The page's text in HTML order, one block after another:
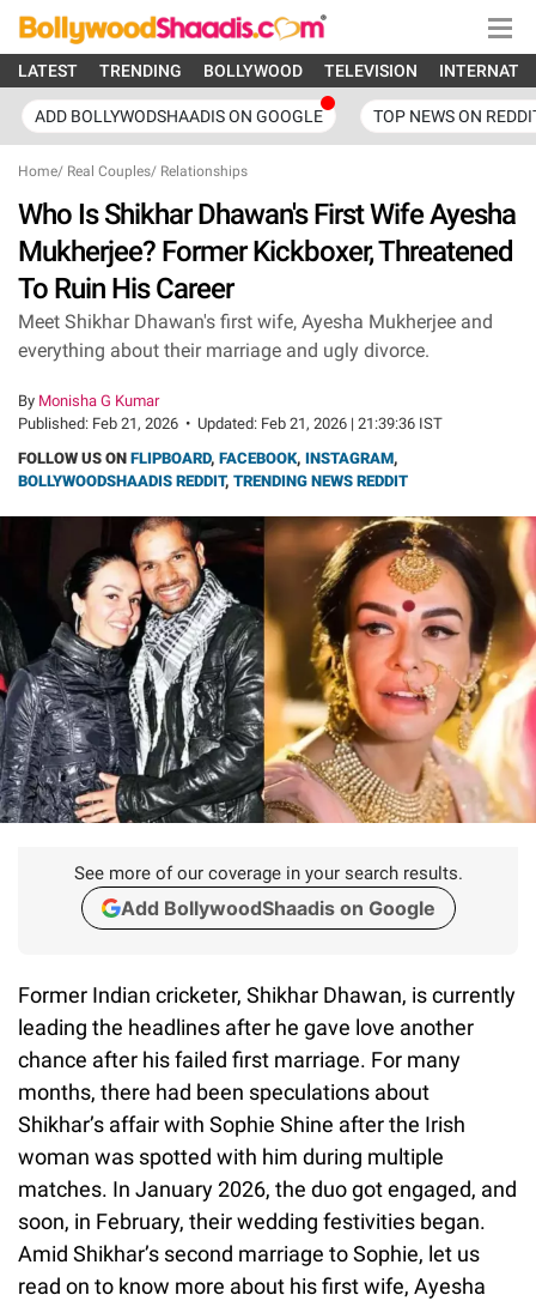
LATEST TRENDING BOLLYWOOD TELEVISION
ADD BOLLYWODSHAADIS ON GOOGLE TOP NEWS ON
Home/ Real Couples/ Relationships
Who Is Shikhar Dhawan's First Wife Ayesha
Mukherjee? Former Kickboxer, Threatened
To Ruin His Career
Meet Shikhar Dhawan's first wife, Ayesha Mukherjee and
everything about their marriage and ugly divorce.
By Monisha G Kumar
Published: Feb 21, 2026 • Updated: Feb 21, 2026 | 21:39:36 IST
FOLLOW US ON FLIPBOARD, FACEBOOK, INSTAGRAM,
BOLLYWOODSHAADIS REDDIT, TRENDING NEWS REDDIT
See more of our coverage in your search results.
Add BollywoodShaadis on Google
Former Indian cricketer, Shikhar Dhawan, is currently
leading the headlines after he gave love another
chance after his failed first marriage. For many
months, there had been speculations about
Shikhar’s affair with Sophie Shine after the Irish
woman was spotted with him during multiple
matches. In January 2026, the duo got engaged, and
soon, in February, their wedding festivities began.
Amid Shikhar’s second marriage to Sophie, let us
read on to know more about his first wife, Ayesha